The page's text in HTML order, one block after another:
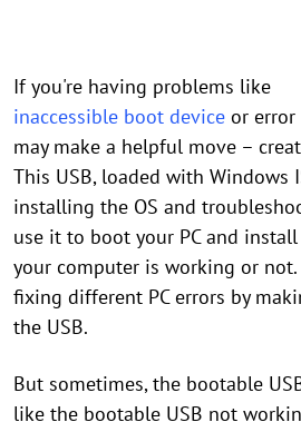
If you're having problems like
inaccessible boot device or
may make a helpful move –
This USB, loaded with Windows
installing the OS and
use it to boot your PC and
your computer is working or
fixing different PC errors by
the USB.
But sometimes, the bootable
like the bootable USB not